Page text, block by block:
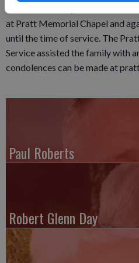
at Pratt Memorial Chapel and
until the time of service. The
Service assisted the family with
condolences can be made at
Paul Roberts
Robert Glenn Day